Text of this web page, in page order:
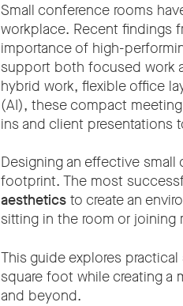
Small conference rooms
workplace. Recent findings
importance of high-
support both focused work
hybrid work, flexible office
(AI), these compact
ins and client presentations
Designing an effective
footprint. The most
aesthetics to create an
sitting in the room or joining
This guide explores
square foot while creating a
and beyond.